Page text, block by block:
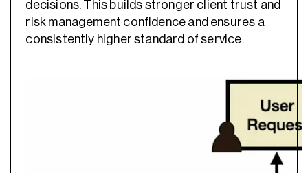
decisions. This builds stronger client trust and
risk management confidence and ensures a
consistently higher standard of service.